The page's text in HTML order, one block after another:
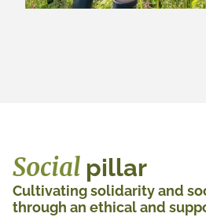
Social pillar
Cultivating solidarity and
through an ethical and